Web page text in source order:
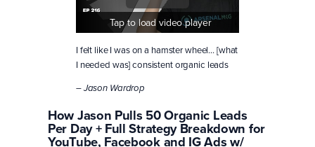
Tap to load video player
I felt like I was on a hamster wheel… [what
I needed was] consistent organic leads
– Jason Wardrop
How Jason Pulls 50 Organic Leads
Per Day + Full Strategy Breakdown for
YouTube, Facebook and IG Ads w/